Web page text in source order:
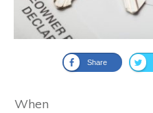
Share
When